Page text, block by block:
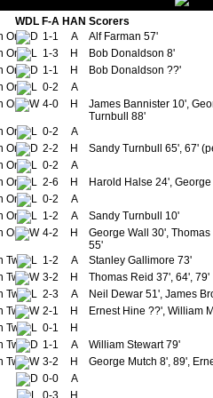
4
4
4
4
5
5
5
5
5
6
6
6
6
6
6
7
7
8
8
9
9
9
11
11
12
13
15
71.
Greenhoff, Brian
72.
Muhren, Arnold
73.
Beardsmore, Russell
74.
Donaghy, Mal
75.
Leighton, Jim
76.
77.
Cantona, Eric
Neville, Gary
79.
81.
Maguire, Harry
82.
83.
Duckworth, Dick
84.
85.
Halse, Harold
86.
87.
Mellor, Jack
88.
Hine, Ernest
Bryant, William
90.
Rowley, Harry
91.
Cope, Ronald
92.
Pearson, Mark
93.
94.
Nicholson, James
96.
Houston, Stewart
97.
WDL F-A HAN Scorers
1-1 A
Alf Farman 57'
1-3 H
Bob Donaldson 8'
1-1 H
Bob Donaldson ??'
0-2
A
4-0 H
James Bannister 10',
Turnbull 88'
0-2
A
2-2 H
Sandy Turnbull 65', 67'
0-2
A
2-6 H
Harold Halse 24',
0-2
A
1-2 A
Sandy Turnbull 10'
4-2 H
George Wall 30',
55'
1-2 A
Stanley Gallimore 73'
3-2 H
Thomas Reid 37', 64', 79'
2-3 A
Neil Dewar 51', James
2-1 H
Ernest Hine ??', William
0-1
H
1-1 A
William Stewart 79'
3-2 H
George Mutch 8', 89',
0-0
A
0-3 H